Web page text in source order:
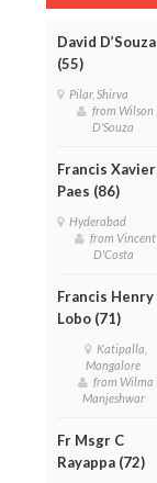
David D’Souza
(55)
Pilar, Shirva
from Wilson
D'Souza
Francis Xavier
Paes (86)
Hyderabad
from Vincent
D'Costa
Francis Henry
Lobo (71)
Katipalla,
Mangalore
from Wilma
Manjeshwar
Fr Msgr C
Rayappa (72)